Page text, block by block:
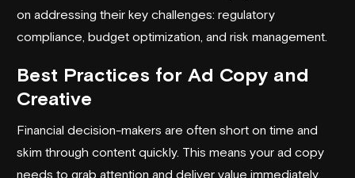
on addressing their key challenges: regulatory
compliance, budget optimization, and risk management.
Best Practices for Ad Copy and
Creative
Financial decision-makers are often short on time and
skim through content quickly. This means your ad copy
needs to grab attention and deliver value immediately.